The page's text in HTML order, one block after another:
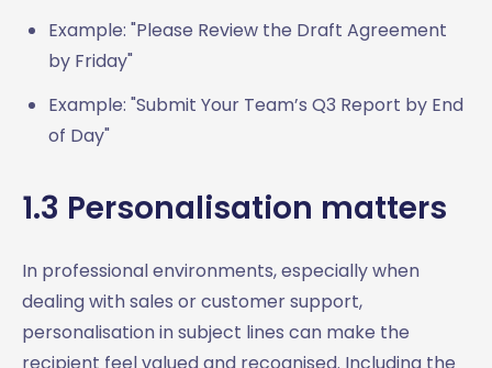
Example: "Please Review the Draft Agreement
by Friday"
Example: "Submit Your Team’s Q3 Report by End
of Day"
1.3 Personalisation matters
In professional environments, especially when
dealing with sales or customer support,
personalisation in subject lines can make the